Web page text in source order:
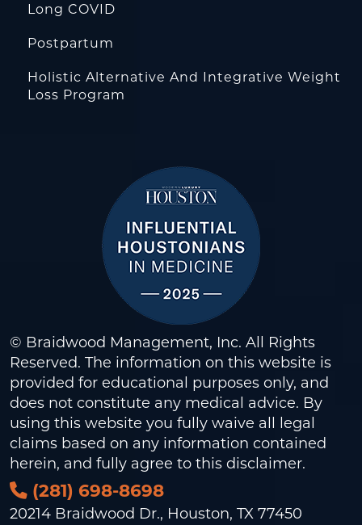
Long COVID
Postpartum
Holistic Alternative And Integrative Weight
Loss Program
© Braidwood Management, Inc. All Rights
Reserved. The information on this website is
provided for educational purposes only, and
does not constitute any medical advice. By
using this website you fully waive all legal
claims based on any information contained
herein, and fully agree to this disclaimer.
(281) 698-8698
20214 Braidwood Dr., Houston, TX 77450